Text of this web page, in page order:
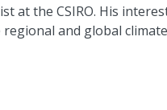
at the CSIRO. His
and global